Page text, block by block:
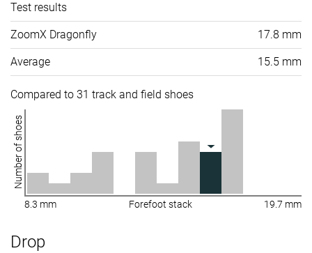
Test results
ZoomX Dragonfly 17.8 mm
Average 15.5 mm
Compared to 31 track and field shoes
Number of shoes
8.3 mm Forefoot stack 19.7 mm
Drop